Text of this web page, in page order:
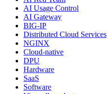
AI Usage Control
AI Gateway
BIG-IP
Distributed Cloud Services
NGINX
Cloud-native
DPU
Hardware
SaaS
Software